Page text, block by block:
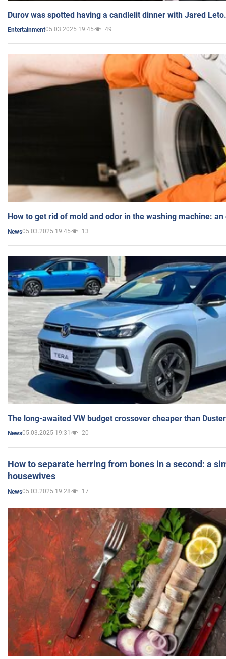
Durov was spotted having a candlelit dinner with Jared
Entertainment05.03.2025 19:45 49
How to get rid of mold and odor in the washing machine:
News05.03.2025 19:45 13
The long-awaited VW budget crossover cheaper than
News05.03.2025 19:31 20
How to separate herring from bones in a second: a
housewives
News05.03.2025 19:28 17